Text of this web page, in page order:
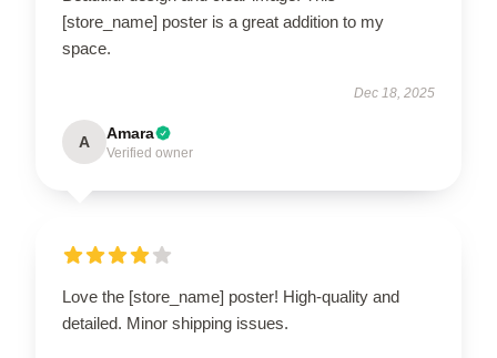
[store_name] poster is a great addition to my
space.
Dec 18, 2025
A Amara
Verified owner
Love the [store_name] poster! High-quality and
detailed. Minor shipping issues.